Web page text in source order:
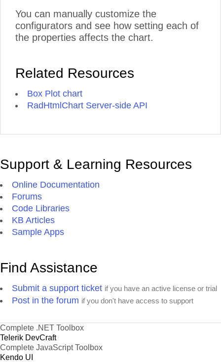
You can manually customize the
configurators and see how setting each of
the properties affects the chart.
Related Resources
Box Plot chart
RadHtmlChart Server-side API
Support & Learning Resources
Online Documentation
Forums
Code Libraries
KB Articles
Sample Apps
Find Assistance
Submit a support ticket if you have an active license or trial
Post in the forum if you don't have access to support
Complete .NET Toolbox
Telerik DevCraft
Complete JavaScript Toolbox
Kendo UI